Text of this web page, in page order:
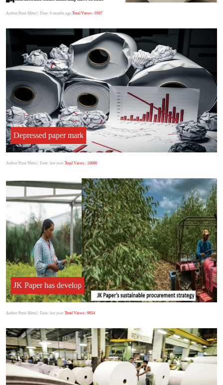
Author:Punit Mittal | Date: 8 months ago Total Views : 9167
Depressed paper mark
Author:Punit Mittal | Date: last year Total Views : 10666
JK Paper has develop
Author:Punit Mittal | Date: last year Total Views : 9634